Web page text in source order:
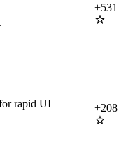
+531
rapid UI
+208